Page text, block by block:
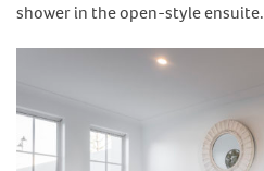
shower in the open-style ensuite.